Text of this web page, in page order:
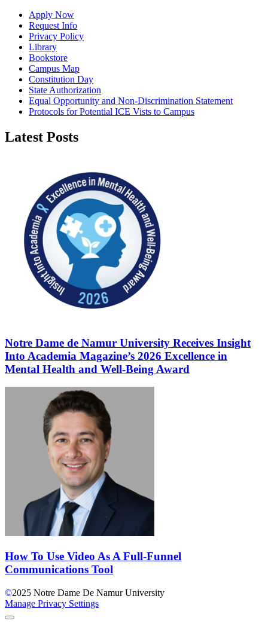
Apply Now
Request Info
Privacy Policy
Library
Bookstore
Campus Map
Constitution Day
State Authorization
Equal Opportunity and Non-Discrimination Statement
Protocols for Potential ICE Vists to Campus
Latest Posts
Notre Dame de Namur University Receives Insight
Into Academia Magazine’s 2026 Excellence in
Mental Health and Well-Being Award
How To Use Video As A Full-Funnel
Communications Tool
©2025 Notre Dame De Namur University
Manage Privacy Settings
Back to Top